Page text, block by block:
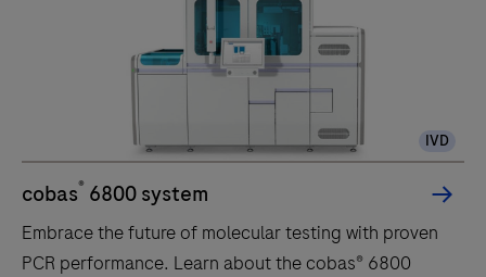
IVD
cobas® 6800 system
Embrace the future of molecular testing with proven
PCR performance. Learn about the cobas® 6800